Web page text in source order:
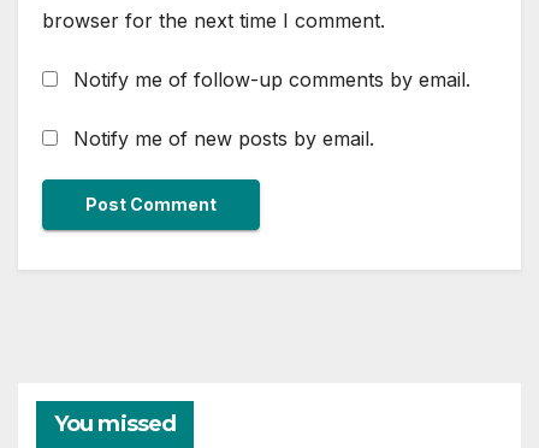
browser for the next time I comment.
Notify me of follow-up comments by email.
Notify me of new posts by email.
You missed